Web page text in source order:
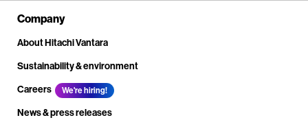
Company
About Hitachi Vantara
Sustainability & environment
Careers
We're hiring!
News & press releases